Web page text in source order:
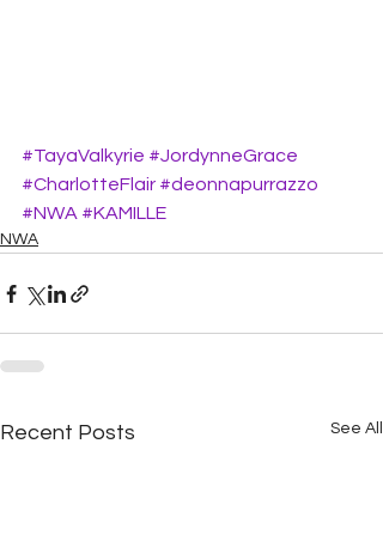
#TayaValkyrie #JordynneGrace
#CharlotteFlair #deonnapurrazzo
#NWA #KAMILLE
NWA
Recent Posts See All